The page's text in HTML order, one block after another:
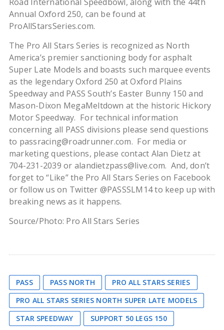
Annual Oxford 250, can be found at
ProAllStarsSeries.com.
The Pro All Stars Series is recognized as North
America’s premier sanctioning body for asphalt
Super Late Models and boasts such marquee events
as the legendary Oxford 250 at Oxford Plains
Speedway and PASS South’s Easter Bunny 150 and
Mason-Dixon MegaMeltdown at the historic Hickory
Motor Speedway. For technical information
concerning all PASS divisions please send questions
to passracing@roadrunner.com. For media or
marketing questions, please contact Alan Dietz at
704-231-2039 or alandietzpass@live.com. And, don’t
forget to “Like” the Pro All Stars Series on Facebook
or follow us on Twitter @PASSSLM14 to keep up with
breaking news as it happens.
Source/Photo: Pro All Stars Series
PASS PASS NORTH
PRO ALL STARS SERIES
PRO ALL STARS SERIES NORTH SUPER LATE MODELS
STAR SPEEDWAY
SUPPORT 50 LEGS 150